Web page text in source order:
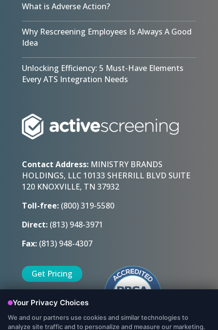
What is Adverse Action?
Why Rescreening Employees Is Always A Good
Idea
Unlocking Efficiency: 5 Must-Have Elements
Every ATS Integration Needs
Contact Address:MINISTRY BRANDS
HOLDINGS, LLC 10133 SHERRILL BLVD SUITE
120 KNOXVILLE, TN 37932
Toll-free:(800) 319-5580
Direct:(813) 948-3971
Fax:(813) 948-4307
Get Pricing
Sign Up Today